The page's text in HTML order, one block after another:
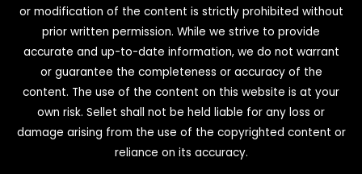
or modification of the content is strictly prohibited without
prior written permission. While we strive to provide
accurate and up-to-date information, we do not warrant
or guarantee the completeness or accuracy of the
content. The use of the content on this website is at your
own risk. Sellet shall not be held liable for any loss or
damage arising from the use of the copyrighted content or
reliance on its accuracy.